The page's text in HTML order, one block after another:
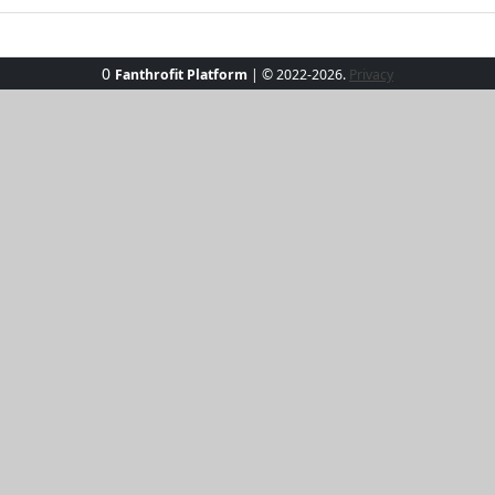
Side Zip-Up, your perfect beachfront companion!
0 Fanthrofit Platform | © 2022-2026. Privacy